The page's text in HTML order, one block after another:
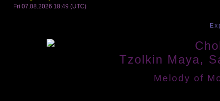
Fri 07.08.2026 18:49 (UTC)
Tzolkin Maya,
Melody of